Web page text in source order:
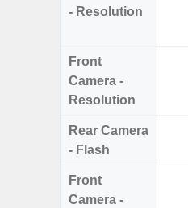
- Resolution
Front
Camera -
Resolution
Rear Camera
- Flash
Front
Camera -